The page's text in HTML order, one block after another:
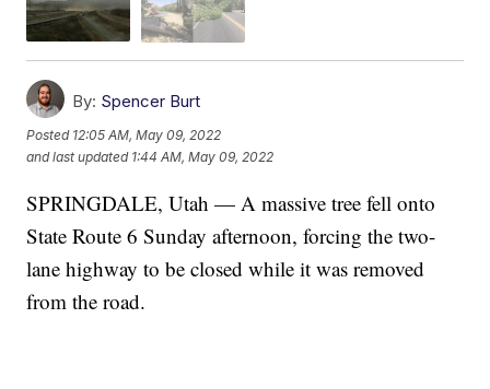
By: Spencer Burt
Posted 12:05 AM, May 09, 2022
and last updated 1:44 AM, May 09, 2022
SPRINGDALE, Utah — A massive tree fell onto
State Route 6 Sunday afternoon, forcing the two-
lane highway to be closed while it was removed
from the road.